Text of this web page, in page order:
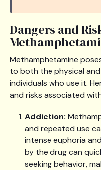
Dangers and
Methamphetamine
to both the physical
individuals who use it.
and risks associated
Addiction:
and repeated use
intense euphoria
by the drug can
seeking behavior,